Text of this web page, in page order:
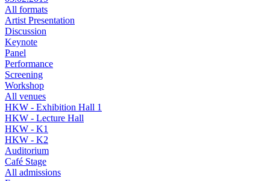
All formats
Artist Presentation
Discussion
Keynote
Panel
Performance
Screening
Workshop
All venues
HKW - Exhibition Hall 1
HKW - Lecture Hall
HKW - K1
HKW - K2
Auditorium
Café Stage
All admissions